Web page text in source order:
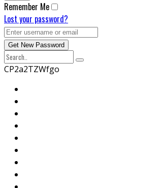
Remember Me
Lost your password?
CP2a2TZWfgo